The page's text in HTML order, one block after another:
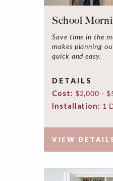
School
Save time in the
makes planning
quick and easy.
DETAILS
Cost: $2,000 -
Installation: 1
VIEW